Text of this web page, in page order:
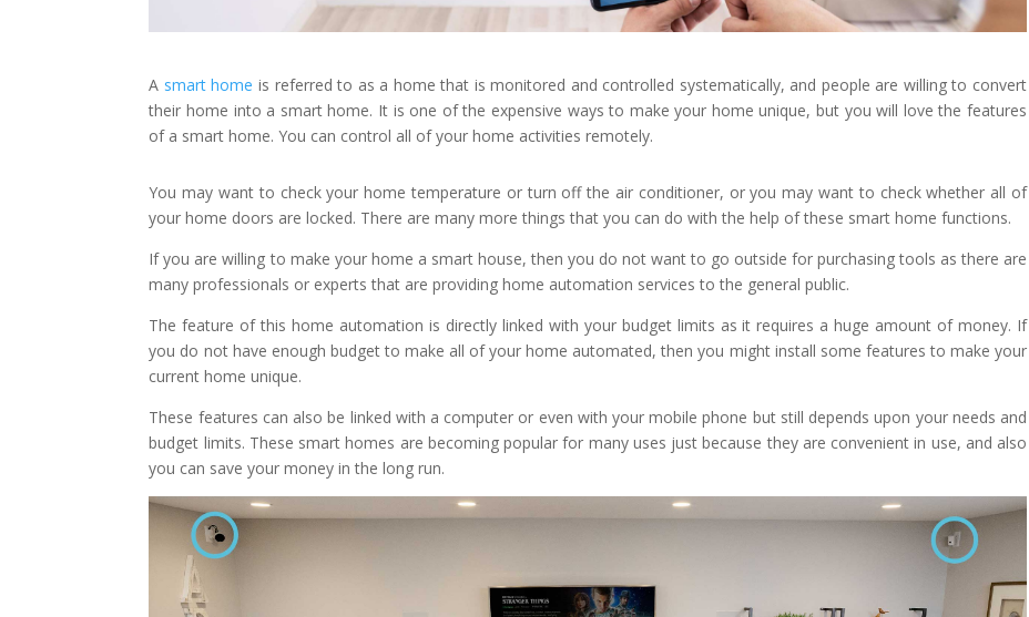
A smart home is referred to as a home that is monitored and controlled systematically, and people are willing to convert
their home into a smart home. It is one of the expensive ways to make your home unique, but you will love the features
of a smart home. You can control all of your home activities remotely.
You may want to check your home temperature or turn off the air conditioner, or you may want to check whether all of
your home doors are locked. There are many more things that you can do with the help of these smart home functions.
If you are willing to make your home a smart house, then you do not want to go outside for purchasing tools as there are
many professionals or experts that are providing home automation services to the general public.
The feature of this home automation is directly linked with your budget limits as it requires a huge amount of money. If
you do not have enough budget to make all of your home automated, then you might install some features to make your
current home unique.
These features can also be linked with a computer or even with your mobile phone but still depends upon your needs and
budget limits. These smart homes are becoming popular for many uses just because they are convenient in use, and also
you can save your money in the long run.